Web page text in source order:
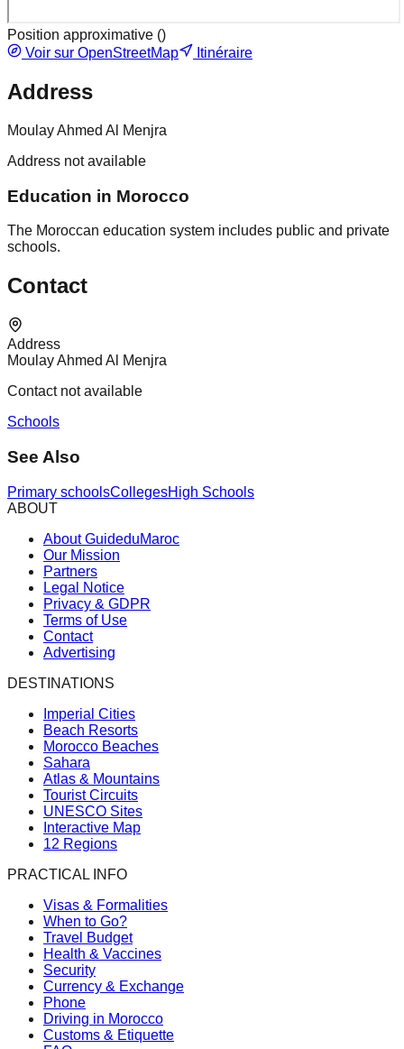
Position approximative ()
Voir sur OpenStreetMap
Itinéraire
Address
Moulay Ahmed Al Menjra
Address not available
Education in Morocco
The Moroccan education system includes public and private
schools.
Contact
Address
Moulay Ahmed Al Menjra
Contact not available
Schools
See Also
Primary schoolsCollegesHigh Schools
ABOUT
About GuideduMaroc
Our Mission
Partners
Legal Notice
Privacy & GDPR
Terms of Use
Contact
Advertising
DESTINATIONS
Imperial Cities
Beach Resorts
Morocco Beaches
Sahara
Atlas & Mountains
Tourist Circuits
UNESCO Sites
Interactive Map
12 Regions
PRACTICAL INFO
Visas & Formalities
When to Go?
Travel Budget
Health & Vaccines
Security
Currency & Exchange
Phone
Driving in Morocco
Customs & Etiquette